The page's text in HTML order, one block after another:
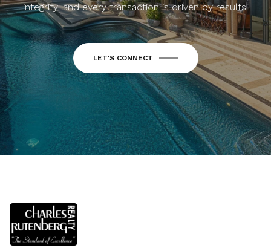
integrity, and every transaction is driven by results.
LET'S CONNECT